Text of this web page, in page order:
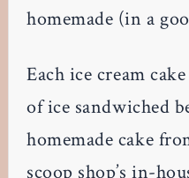
homemade (in a
Each ice cream
of ice sandwiched
homemade cake
scoop shop’s in-